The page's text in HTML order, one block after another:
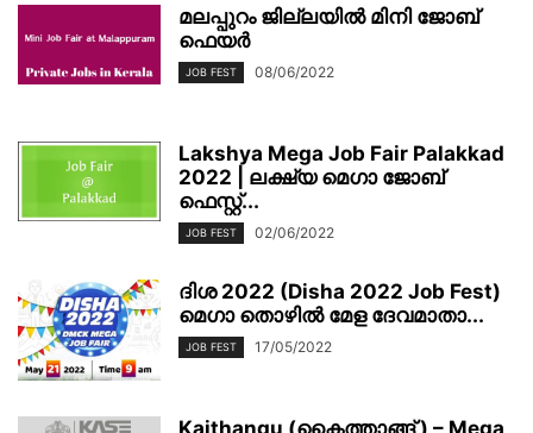
മലപ്പുറം ജില്ലയിൽ മിനി ജോബ്
ഫെയര്‍
JOB FEST 08/06/2022
Lakshya Mega Job Fair Palakkad
2022 | ലക്ഷ്യ മെഗാ ജോബ്
ഫെസ്റ്റ്...
JOB FEST 02/06/2022
ദിശ 2022 (Disha 2022 Job Fest)
മെഗാ തൊഴിൽ മേള ദേവമാതാ...
JOB FEST 17/05/2022
Kaithangu (കൈത്താങ്ങ് ) – Mega